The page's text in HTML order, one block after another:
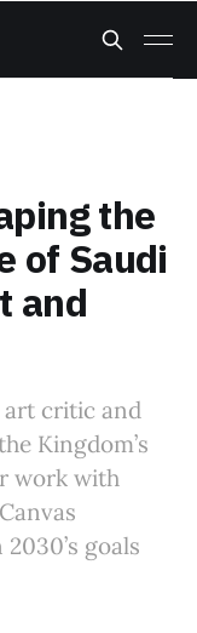
the
of Saudi
and
art critic and
Kingdom’s
work with
goals